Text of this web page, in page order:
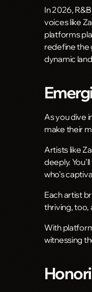
In 2026,
voices like
platforms
redefine the
dynamic
As you dive
make their
Artists like
deeply.
who’s
Each artist
thriving, too,
With
witnessing